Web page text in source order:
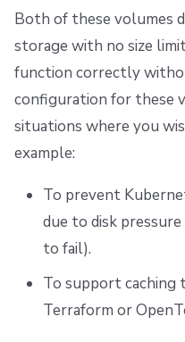
Both of these volumes
storage with no size
function correctly
configuration for these
situations where you
example:
To prevent
due to disk
to fail).
To support caching
Terraform or